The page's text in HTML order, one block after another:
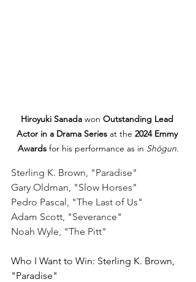
Hiroyuki Sanada won Outstanding Lead
Actor in a Drama Series at the 2024 Emmy
Awards for his performance as in Shōgun.
Sterling K. Brown, "Paradise"
Gary Oldman, "Slow Horses"
Pedro Pascal, "The Last of Us"
Adam Scott, "Severance"
Noah Wyle, "The Pitt"
Who I Want to Win: Sterling K. Brown,
"Paradise"